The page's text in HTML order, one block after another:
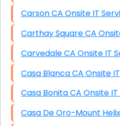
Carson CA Onsite IT
Carthay
Carvedale CA Onsite
Casa Blanca CA
Casa Bonita CA